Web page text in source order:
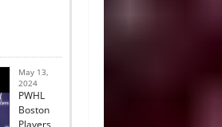
May 13,
2024
PWHL
Boston